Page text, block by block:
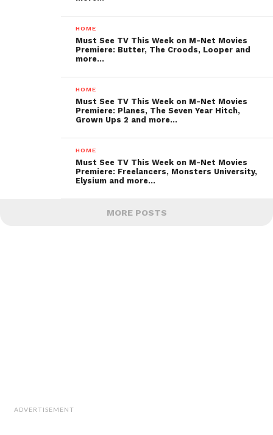
HOME
Must See TV This Week on M-Net Movies
Premiere: Butter, The Croods, Looper and
more…
HOME
Must See TV This Week on M-Net Movies
Premiere: Planes, The Seven Year Hitch,
Grown Ups 2 and more…
HOME
Must See TV This Week on M-Net Movies
Premiere: Freelancers, Monsters University,
Elysium and more…
MORE POSTS
ADVERTISEMENT